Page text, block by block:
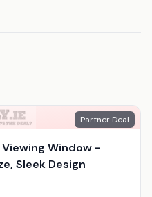
Partner Deal
Window -
Sleek Design